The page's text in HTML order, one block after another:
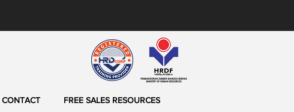
CONTACT FREE SALES RESOURCES